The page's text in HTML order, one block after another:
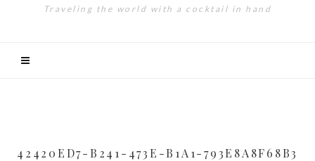
Traveling the world with a cocktail in hand
42420ED7-B241-473E-B1A1-793E8A8F68B3